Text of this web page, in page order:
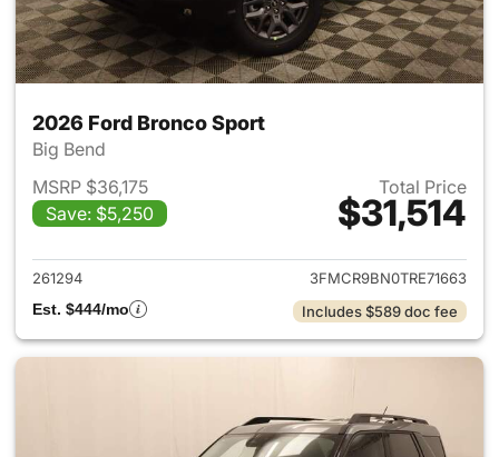
2026 Ford Bronco Sport
Big Bend
MSRP $36,175
Save: $5,250
Total Price
$31,514
View details for 2026 Ford
261294
3FMCR9BN0TRE71663
Est. $444/mo
Includes $589 doc fee